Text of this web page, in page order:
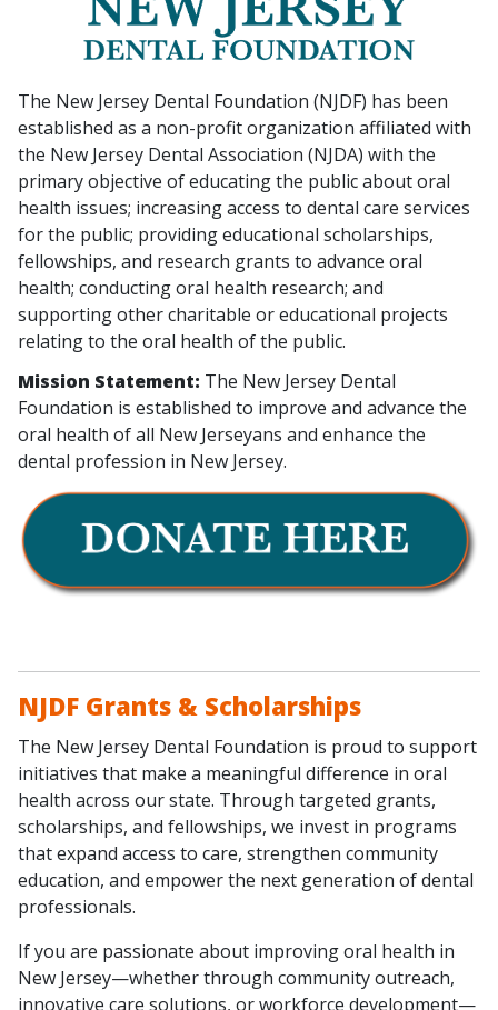
The New Jersey Dental Foundation (NJDF) has been
established as a non-profit organization affiliated with
the New Jersey Dental Association (NJDA) with the
primary objective of educating the public about oral
health issues; increasing access to dental care services
for the public; providing educational scholarships,
fellowships, and research grants to advance oral
health; conducting oral health research; and
supporting other charitable or educational projects
relating to the oral health of the public.
Mission Statement: The New Jersey Dental
Foundation is established to improve and advance the
oral health of all New Jerseyans and enhance the
dental profession in New Jersey.
NJDF Grants & Scholarships
The New Jersey Dental Foundation is proud to support
initiatives that make a meaningful difference in oral
health across our state. Through targeted grants,
scholarships, and fellowships, we invest in programs
that expand access to care, strengthen community
education, and empower the next generation of dental
professionals.
If you are passionate about improving oral health in
New Jersey—whether through community outreach,
innovative care solutions, or workforce development—